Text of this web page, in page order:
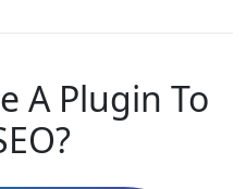
A Plugin To